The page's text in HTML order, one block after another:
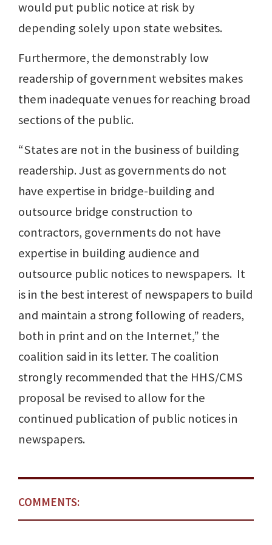
would put public notice at risk by
depending solely upon state websites.
Furthermore, the demonstrably low
readership of government websites makes
them inadequate venues for reaching broad
sections of the public.
“States are not in the business of building
readership. Just as governments do not
have expertise in bridge-building and
outsource bridge construction to
contractors, governments do not have
expertise in building audience and
outsource public notices to newspapers. It
is in the best interest of newspapers to build
and maintain a strong following of readers,
both in print and on the Internet,” the
coalition said in its letter. The coalition
strongly recommended that the HHS/CMS
proposal be revised to allow for the
continued publication of public notices in
newspapers.
COMMENTS: